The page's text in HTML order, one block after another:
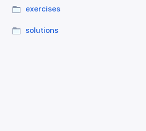
exercises
solutions